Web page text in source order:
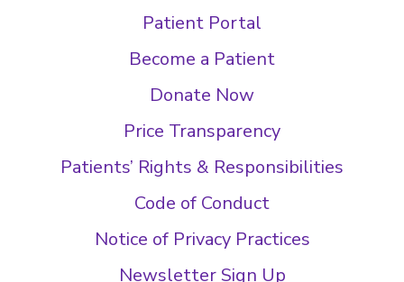
Patient Portal
Become a Patient
Donate Now
Price Transparency
Patients’ Rights & Responsibilities
Code of Conduct
Notice of Privacy Practices
Newsletter Sign Up